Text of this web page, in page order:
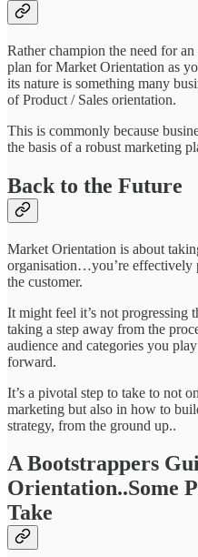
Rather champion the need for
plan for Market Orientation as
its nature is something many
of Product / Sales orientation.
This is commonly because
the basis of a robust marketing
Back to the Future
Market Orientation is about
organisation…you’re effectively
the customer.
It might feel it’s not progressing
taking a step away from the
audience and categories you
forward.
It’s a pivotal step to take to not
marketing but also in how to
strategy, from the ground up..
A Bootstrappers
Orientation..Some
Take